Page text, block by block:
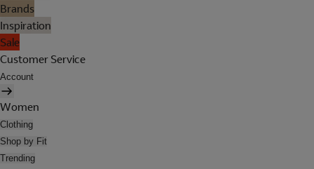
Brands
Inspiration
Sale
Customer Service
Account
Women
Clothing
Shop by Fit
Trending